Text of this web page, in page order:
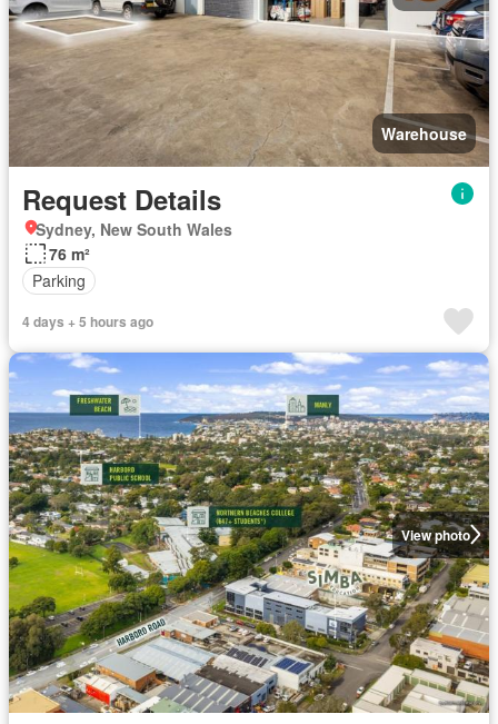
Warehouse
Request Details
Sydney, New South Wales
76 m²
Parking
4 days + 5 hours ago
View photo